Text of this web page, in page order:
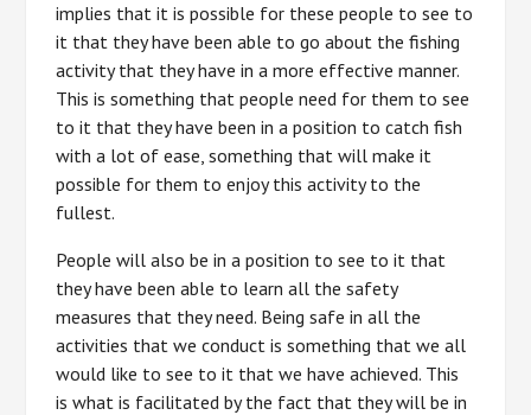
implies that it is possible for these people to see to
it that they have been able to go about the fishing
activity that they have in a more effective manner.
This is something that people need for them to see
to it that they have been in a position to catch fish
with a lot of ease, something that will make it
possible for them to enjoy this activity to the
fullest.
People will also be in a position to see to it that
they have been able to learn all the safety
measures that they need. Being safe in all the
activities that we conduct is something that we all
would like to see to it that we have achieved. This
is what is facilitated by the fact that they will be in